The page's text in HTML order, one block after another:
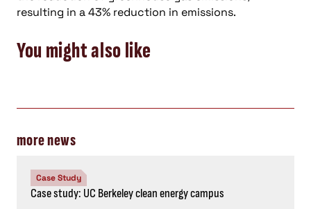
resulting in a 43% reduction in emissions.
You might also like
more news
Case Study
Case study: UC Berkeley clean energy campus